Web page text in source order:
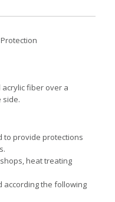
fiber over a
side.
to provide protections
heat treating
according the following